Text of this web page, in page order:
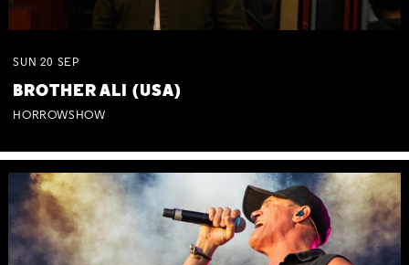
SUN 20 SEP
BROTHER ALI (USA)
HORROWSHOW